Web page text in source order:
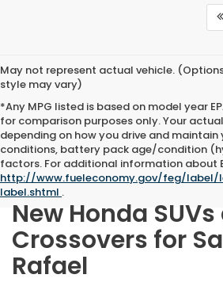
May not represent actual vehicle.
style may vary)
*Any MPG listed is based on model year
for comparison purposes only. Your
depending on how you drive and maintain
conditions, battery pack age/condition
factors. For additional information about
http://www.fueleconomy.gov/feg/label/
label.shtml .
New Honda
Crossovers for
Rafael